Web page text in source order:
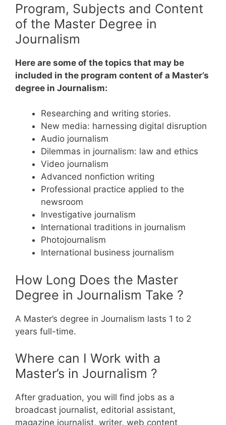
Program, Subjects and Content
of the Master Degree in
Journalism
Here are some of the topics that may be
included in the program content of a Master’s
degree in Journalism:
Researching and writing stories.
New media: harnessing digital disruption
Audio journalism
Dilemmas in journalism: law and ethics
Video journalism
Advanced nonfiction writing
Professional practice applied to the
newsroom
Investigative journalism
International traditions in journalism
Photojournalism
International business journalism
How Long Does the Master
Degree in Journalism Take ?
A Master’s degree in Journalism lasts 1 to 2
years full-time.
Where can I Work with a
Master’s in Journalism ?
After graduation, you will find jobs as a
broadcast journalist, editorial assistant,
magazine journalist, writer, web content